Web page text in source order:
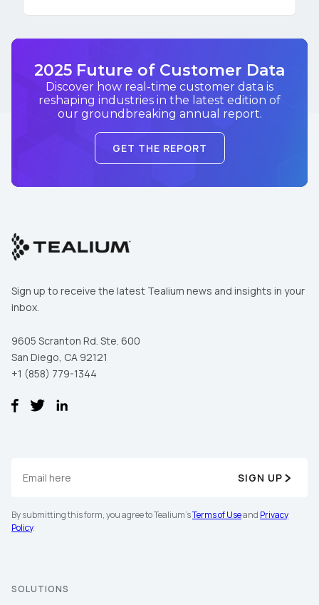
2025 Future of Customer Data
Discover how real-time customer data is
reshaping industries in the latest edition of
our groundbreaking annual report.
GET THE REPORT
Sign up to receive the latest Tealium news and insights in your
inbox.
9605 Scranton Rd. Ste. 600
San Diego, CA 92121
+1 (858) 779-1344
SIGN UP
By submitting this form, you agree to Tealium'sTerms of Useand Privacy
Policy.
SOLUTIONS
First Name:
Work Email: